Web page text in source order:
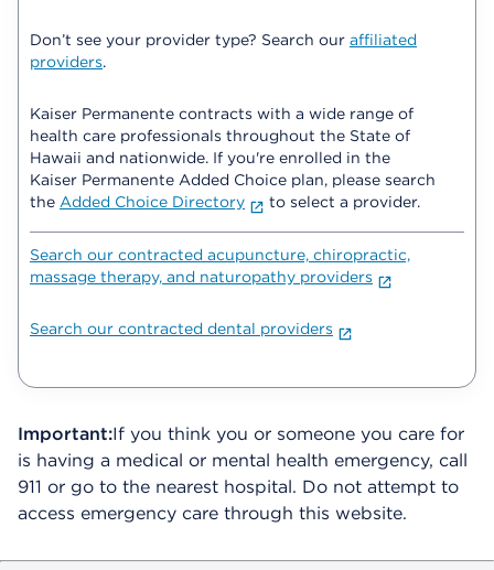
Don’t see your provider type? Search our affiliated
providers.
Kaiser Permanente contracts with a wide range of
health care professionals throughout the State of
Hawaii and nationwide. If you're enrolled in the
Kaiser Permanente Added Choice plan, please search
the Added Choice Directory to select a provider.
Search our contracted acupuncture, chiropractic,
massage therapy, and naturopathy providers
Search our contracted dental providers
Important:If you think you or someone you care for
is having a medical or mental health emergency, call
911 or go to the nearest hospital. Do not attempt to
access emergency care through this website.